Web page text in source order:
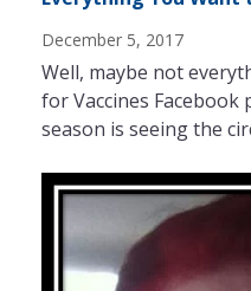
December 5, 2017
Well, maybe not
for Vaccines Facebook
season is seeing the